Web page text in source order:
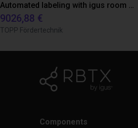
Automated labeling with igus room gantry and a cab label printer
9026,88 €
TOPP Fördertechnik
Components